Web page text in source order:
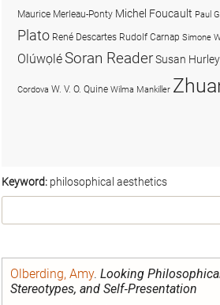
Keyword: philosophical aesthetics
Olberding, Amy. Looking
Stereotypes, and Self‐Presentation
Maurice Merleau-Ponty Michel Foucault Paul
Plato René Descartes Rudolf Carnap Simone
OlúwọléSoran ReaderSusan Hurley
Cordova W. V. O. Quine Wilma Mankiller